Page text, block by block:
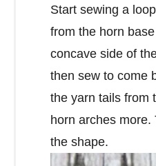
Start sewing a
from the horn
concave side of
then sew to come
the yarn tails from
horn arches more.
the shape.